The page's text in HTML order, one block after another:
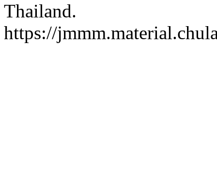
Thailand.
https://